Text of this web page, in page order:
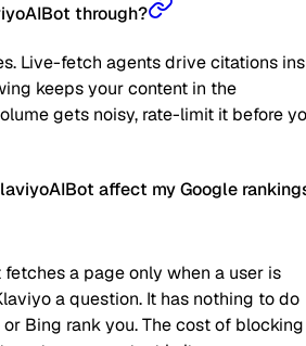
through?
Live-fetch agents drive citations
keeps your content in the
gets noisy, rate-limit it before
affect my Google
fetches a page only when a user is
a question. It has nothing to do
Bing rank you. The cost of